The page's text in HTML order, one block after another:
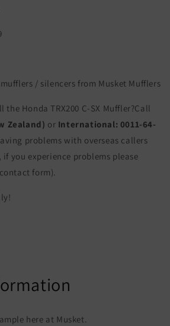
/ silencers from Musket Mufflers
Honda TRX200 C-SX Muffler?Call
Zealand) or International: 0011-64-
problems with overseas callers
you experience problems please
form).
here at Musket.